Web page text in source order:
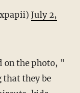
July 2,
on the photo, "
they be